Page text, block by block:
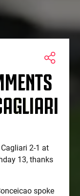
2-1 at
13, thanks
spoke